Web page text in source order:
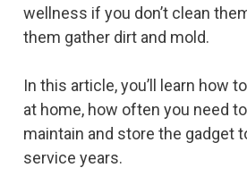
wellness if you don’t clean
them gather dirt and mold.
In this article, you’ll learn how
at home, how often you need
maintain and store the gadget
service years.